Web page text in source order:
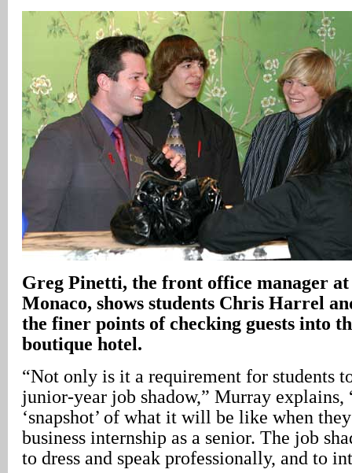
Greg Pinetti, the front office manager
Monaco, shows students Chris Harrel
the finer points of checking guests into
boutique hotel.
“Not only is it a requirement for students
junior-year job shadow,” Murray explains,
‘snapshot’ of what it will be like when
business internship as a senior. The job
to dress and speak professionally, and to